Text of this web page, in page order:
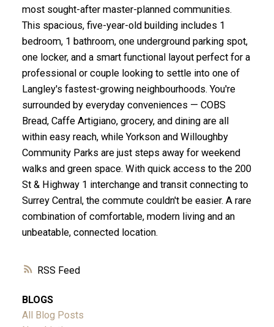
ACTIVE SOLD
RSS
most sought-after master-planned communities.
This spacious, five-year-old building includes 1
bedroom, 1 bathroom, one underground parking spot,
one locker, and a smart functional layout perfect for a
professional or couple looking to settle into one of
Langley's fastest-growing neighbourhoods. You're
surrounded by everyday conveniences — COBS
Bread, Caffe Artigiano, grocery, and dining are all
within easy reach, while Yorkson and Willoughby
Community Parks are just steps away for weekend
walks and green space. With quick access to the 200
St & Highway 1 interchange and transit connecting to
Surrey Central, the commute couldn't be easier. A rare
combination of comfortable, modern living and an
unbeatable, connected location.
BLOGS
All Blog Posts